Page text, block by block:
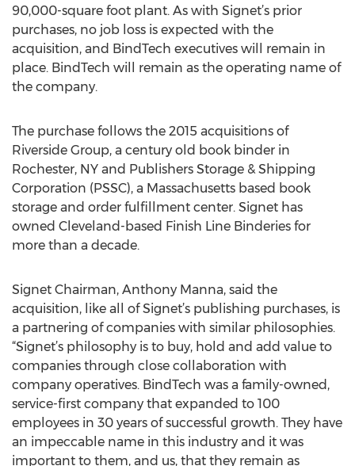
90,000-square foot plant. As with Signet’s prior
purchases, no job loss is expected with the
acquisition, and BindTech executives will remain in
place. BindTech will remain as the operating name of
the company.
The purchase follows the 2015 acquisitions of
Riverside Group, a century old book binder in
Rochester, NY and Publishers Storage & Shipping
Corporation (PSSC), a Massachusetts based book
storage and order fulfillment center. Signet has
owned Cleveland-based Finish Line Binderies for
more than a decade.
Signet Chairman, Anthony Manna, said the
acquisition, like all of Signet’s publishing purchases, is
a partnering of companies with similar philosophies.
“Signet’s philosophy is to buy, hold and add value to
companies through close collaboration with
company operatives. BindTech was a family-owned,
service-first company that expanded to 100
employees in 30 years of successful growth. They have
an impeccable name in this industry and it was
important to them, and us, that they remain as